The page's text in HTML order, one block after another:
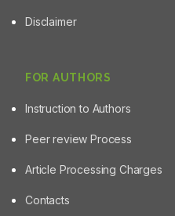
Disclaimer
FOR AUTHORS
Instruction to Authors
Peer review Process
Article Processing Charges
Contacts